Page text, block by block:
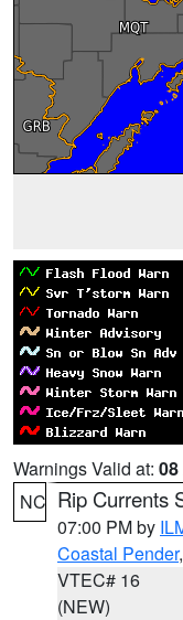
Warnings Valid at:
NC Rip Currents
07:00 PM by
Coastal Pender,
VTEC# 16
(NEW)